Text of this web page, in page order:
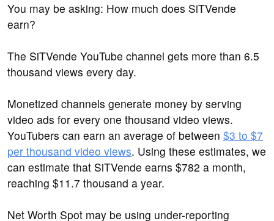
You may be asking: How much does SiTVende
earn?
The SiTVende YouTube channel gets more than 6.5
thousand views every day.
Monetized channels generate money by serving
video ads for every one thousand video views.
YouTubers can earn an average of between $3 to $7
per thousand video views. Using these estimates, we
can estimate that SiTVende earns $782 a month,
reaching $11.7 thousand a year.
Net Worth Spot may be using under-reporting